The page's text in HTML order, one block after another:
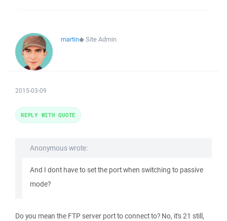
martin◆Site Admin
2015-03-09
Anonymous wrote:
And I dont have to set the port when switching to passive
mode?
Do you mean the FTP server port to connect to? No, it's 21 still,
REPLY WITH QUOTE